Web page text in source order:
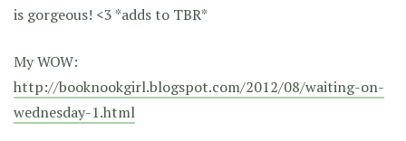
is gorgeous! <3 *adds to TBR*
My WOW:
http://booknookgirl.blogspot.com/2012/08/waiting-on-
wednesday-1.html